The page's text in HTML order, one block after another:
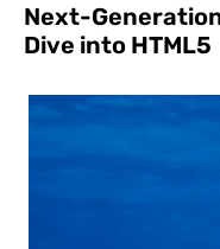
Next-
Dive into HTML5